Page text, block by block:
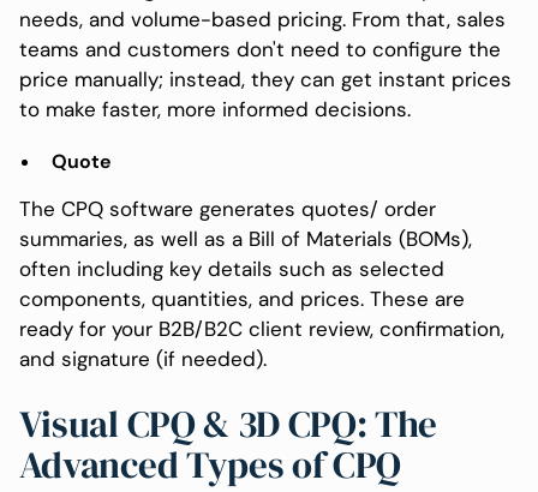
needs, and volume-based pricing. From that, sales
teams and customers don't need to configure the
price manually; instead, they can get instant prices
to make faster, more informed decisions.
Quote
The CPQ software generates quotes/ order
summaries, as well as a Bill of Materials (BOMs),
often including key details such as selected
components, quantities, and prices. These are
ready for your B2B/B2C client review, confirmation,
and signature (if needed).
Visual CPQ & 3D CPQ: The
Advanced Types of CPQ